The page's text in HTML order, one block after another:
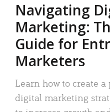
Navigating
Marketing:
Guide for
Marketers
Learn how to create
digital marketing